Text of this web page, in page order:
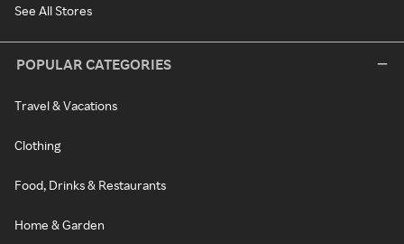
See All Stores
POPULAR CATEGORIES
Travel & Vacations
Clothing
Food, Drinks & Restaurants
Home & Garden